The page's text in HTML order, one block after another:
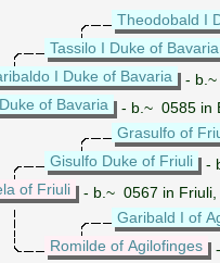
Theodobald I
Tassilo I Duke of Bavaria
I Duke of Bavaria
-
of Bavaria
- b.~ 0585 in
Grasulfo of
Gisulfo Duke of Friuli
-
of Friuli
- b.~ 0567 in Friuli,
Garibald I of
Romilde of Agilofinges